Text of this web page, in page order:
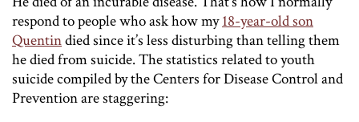
respond to people who ask how my18-year-old son
Quentindied since it’s less disturbing than telling them
he died from suicide. The statistics related to youth
suicide compiled by the Centers for Disease Control and
Prevention are staggering: